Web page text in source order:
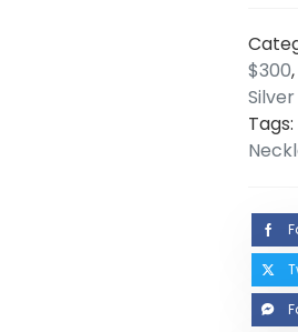
$300,
Silver
Tags: